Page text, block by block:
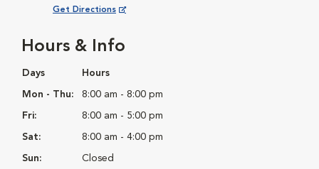
Hours & Info
Days Hours
Mon - Thu: 8:00 am - 8:00 pm
Fri: 8:00 am - 5:00 pm
Sat: 8:00 am - 4:00 pm
Sun: Closed
Get Directions
Opens in New Window